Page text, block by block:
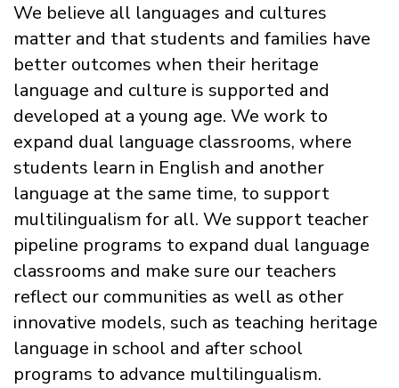
We believe all languages and cultures
matter and that students and families have
better outcomes when their heritage
language and culture is supported and
developed at a young age. We work to
expand dual language classrooms, where
students learn in English and another
language at the same time, to support
multilingualism for all. We support teacher
pipeline programs to expand dual language
classrooms and make sure our teachers
reflect our communities as well as other
innovative models, such as teaching heritage
language in school and after school
programs to advance multilingualism.